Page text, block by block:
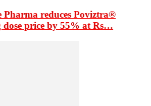
Pharma reduces Poviztra®
dose price by 55% at Rs…